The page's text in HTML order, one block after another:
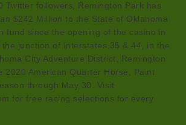
Twitter followers, Remington Park has
$242 Million to the State of Oklahoma
fund since the opening of the casino in
junction of Interstates 35 & 44, in the
City Adventure District, Remington
2020 American Quarter Horse, Paint
through May 30. Visit
for free racing selections for every